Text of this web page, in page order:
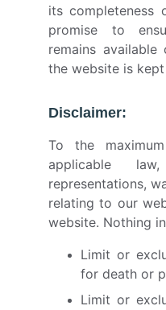
its completeness
promise to
remains
the website is
Disclaimer:
To the
applicable
representations,
relating to our
website. Nothing
Limit or
for death or
Limit or